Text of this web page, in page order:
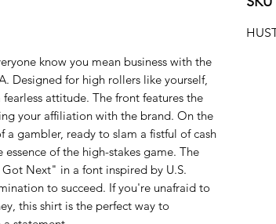
know you mean business with the
Designed for high rollers like yourself,
attitude. The front features the
your affiliation with the brand. On the
gambler, ready to slam a fistful of cash
of the high-stakes game. The
Next" in a font inspired by U.S.
to succeed. If you're unafraid to
this shirt is the perfect way to